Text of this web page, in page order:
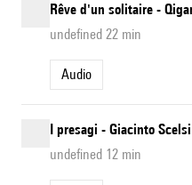
Rêve d'un solitaire -
undefined 22 min
Audio
I presagi - Giacinto
undefined 12 min